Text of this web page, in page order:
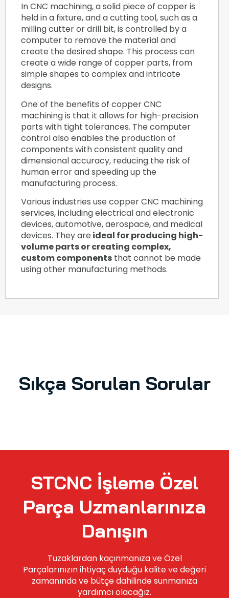
In CNC machining, a solid piece of copper is
held in a fixture, and a cutting tool, such as a
milling cutter or drill bit, is controlled by a
computer to remove the material and
create the desired shape. This process can
create a wide range of copper parts, from
simple shapes to complex and intricate
designs.
One of the benefits of copper CNC
machining is that it allows for high-precision
parts with tight tolerances. The computer
control also enables the production of
components with consistent quality and
dimensional accuracy, reducing the risk of
human error and speeding up the
manufacturing process.
Various industries use copper CNC machining
services, including electrical and electronic
devices, automotive, aerospace, and medical
devices. They areideal for producing high-
volume parts or creating complex,
custom components that cannot be made
using other manufacturing methods.
Sıkça Sorulan Sorular
STCNC İşleme Özel
Parça Uzmanlarınıza
Danışın
Tuzaklardan kaçınmanıza ve Özel
Parçalarınızın ihtiyaç duyduğu kalite ve değeri
zamanında ve bütçe dahilinde sunmanıza
yardımcı olacağız.